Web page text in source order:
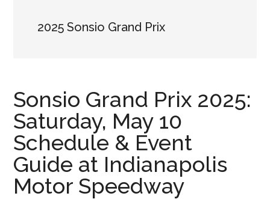
2025 Sonsio Grand Prix
Sonsio Grand Prix 2025:
Saturday, May 10
Schedule & Event
Guide at Indianapolis
Motor Speedway